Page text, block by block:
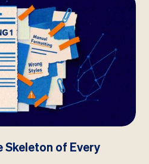
Skeleton of Every